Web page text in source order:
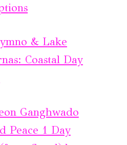
& Lake
Coastal Day
Ganghwado
Peace 1 Day